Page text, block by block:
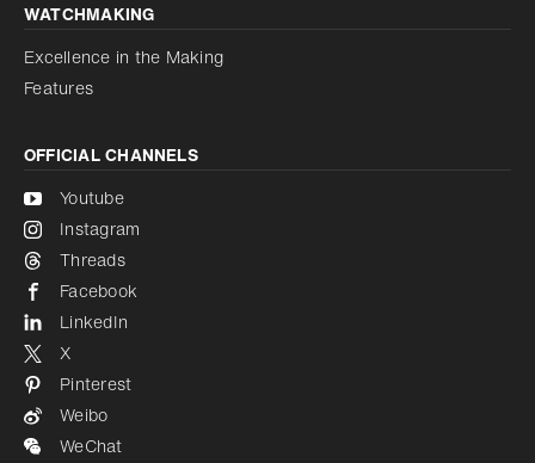
WATCHMAKING
Excellence in the Making
Features
OFFICIAL CHANNELS
Youtube
Instagram
Threads
Facebook
LinkedIn
X
Pinterest
Weibo
WeChat